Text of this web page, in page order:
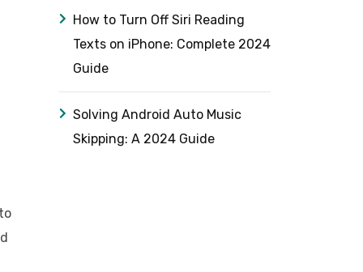
How to Turn Off Siri Reading
Texts on iPhone: Complete 2024
Guide
Solving Android Auto Music
Skipping: A 2024 Guide